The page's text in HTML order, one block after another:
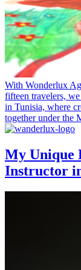
With Wonderlux
fifteen travelers,
in Tunisia, where
together under the
My Unique
Instructor